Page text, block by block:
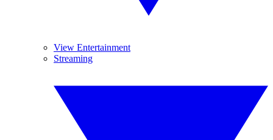
View Entertainment
Streaming